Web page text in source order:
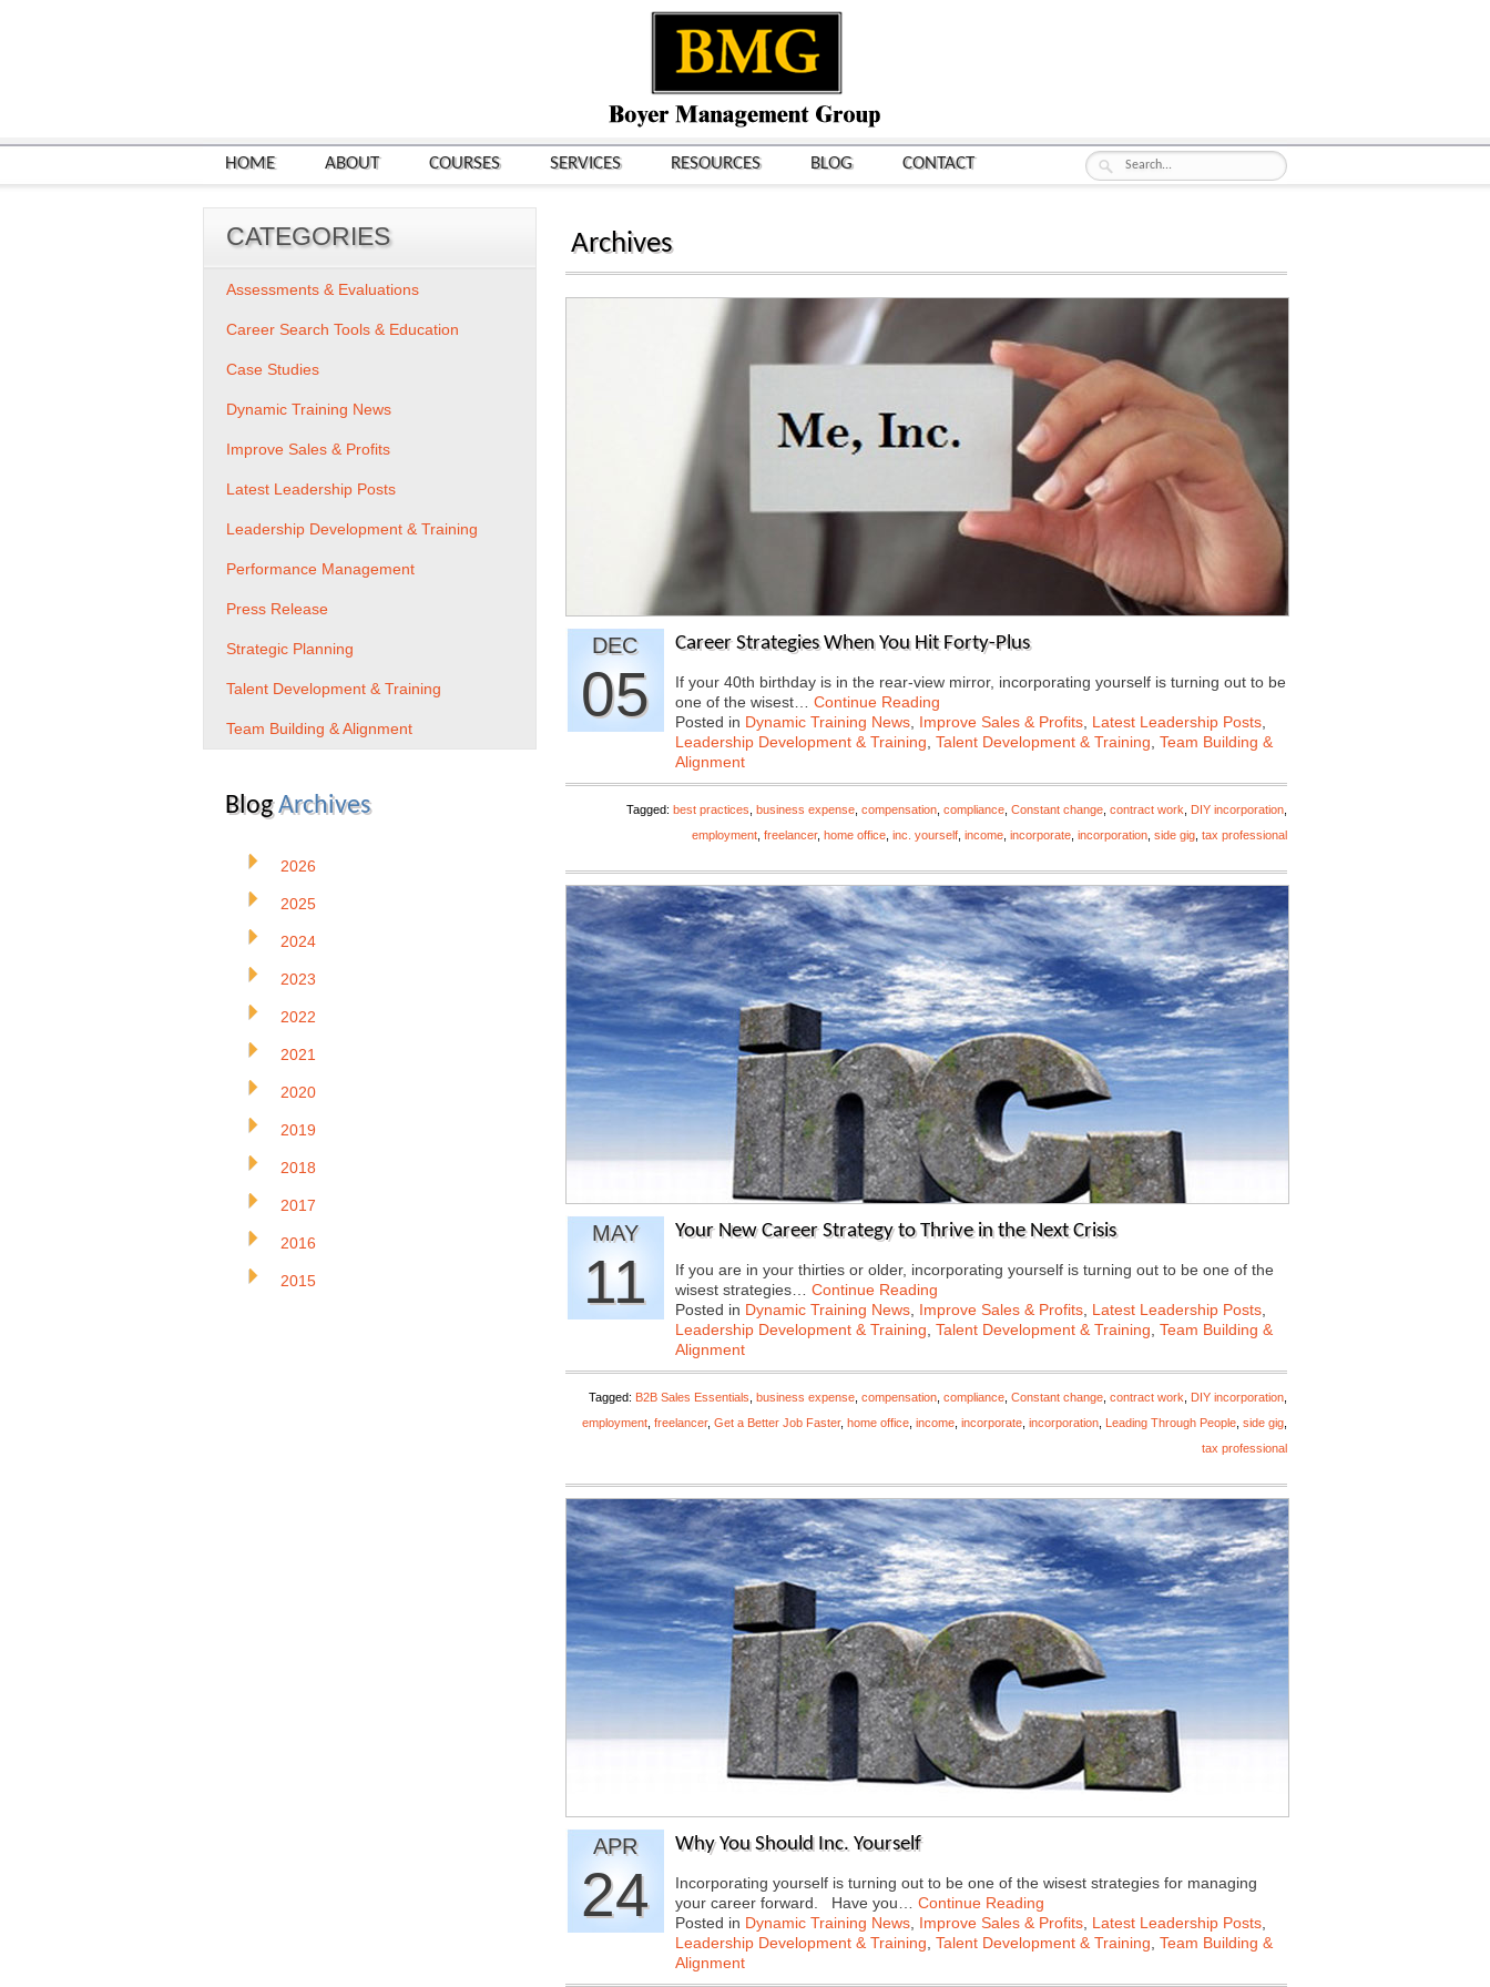
HOME ABOUT COURSES SERVICES RESOURCES BLOG CONTACT
Archives
DEC
05
Career Strategies When You Hit Forty-Plus
If your 40th birthday is in the rear-view mirror, incorporating yourself is turning out to be
one of the wisest… Continue Reading
Posted in Dynamic Training News Improve Sales & Profits Latest Leadership Posts
Leadership Development & Training Talent Development & Training Team Building &
Alignment
Tagged: best practices business expense compensation compliance Constant change contract work DIY incorporation
employment freelancer, home office inc. yourself income incorporate incorporation side gig tax professional
MAY
11
Your New Career Strategy to Thrive in the Next Crisis
If you are in your thirties or older, incorporating yourself is turning out to be one of the
wisest strategies… Continue Reading
Posted in Dynamic Training News Improve Sales & Profits Latest Leadership Posts
Leadership Development & Training Talent Development & Training Team Building &
Alignment
Tagged: B2B Sales Essentials business expense compensation compliance Constant change contract work DIY incorporation
employment freelancer, Get a Better Job Faster, home office income incorporate incorporation Leading Through People side gig
tax professional
APR
24
Why You Should Inc. Yourself
Incorporating yourself is turning out to be one of the wisest strategies for managing
your career forward. Have you… Continue Reading
Posted in Dynamic Training News Improve Sales & Profits Latest Leadership Posts
Leadership Development & Training Talent Development & Training Team Building &
Alignment
CATEGORIES
Assessments & Evaluations
Career Search Tools & Education
Case Studies
Dynamic Training News
Improve Sales & Profits
Latest Leadership Posts
Leadership Development & Training
Performance Management
Press Release
Strategic Planning
Talent Development & Training
Team Building & Alignment
BlogArchives
2026
2025
2024
2023
2022
2021
2020
2019
2018
2017
2016
2015